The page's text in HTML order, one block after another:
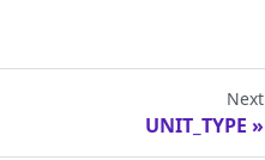
Next
UNIT_TYPE